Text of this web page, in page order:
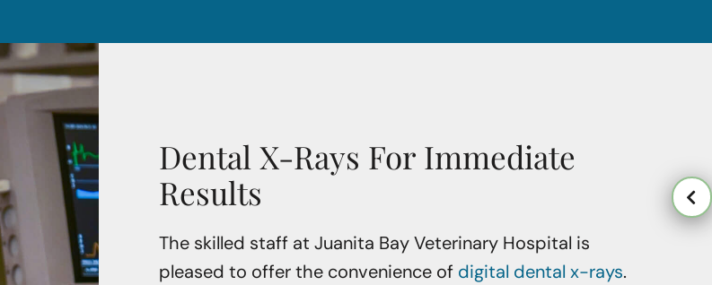
Dental X-Rays For Immediate
Results
The skilled staff at Juanita Bay Veterinary Hospital is
pleased to offer the convenience of digital dental x-rays.